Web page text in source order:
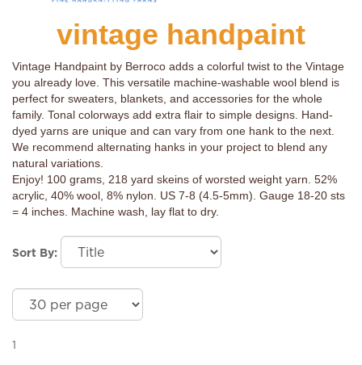
vintage handpaint
Vintage Handpaint by Berroco adds a colorful twist to the Vintage
you already love. This versatile machine-washable wool blend is
perfect for sweaters, blankets, and accessories for the whole
family. Tonal colorways add extra flair to simple designs. Hand-
dyed yarns are unique and can vary from one hank to the next.
We recommend alternating hanks in your project to blend any
natural variations.
Enjoy! 100 grams, 218 yard skeins of worsted weight yarn. 52%
acrylic, 40% wool, 8% nylon. US 7-8 (4.5-5mm). Gauge 18-20 sts
= 4 inches. Machine wash, lay flat to dry.
Sort By:
1